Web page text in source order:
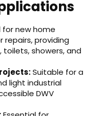
for new home
repairs, providing
toilets, showers, and
Suitable for a
light industrial
DWV